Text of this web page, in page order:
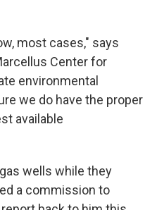
most cases," says
Center for
environmental
we do have the proper
available
wells while they
a commission to